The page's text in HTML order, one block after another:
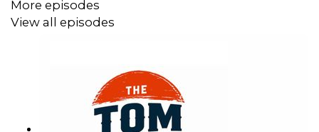
More episodes
View all episodes